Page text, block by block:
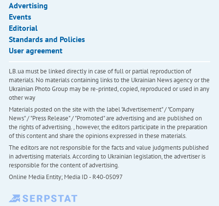
Advertising
Events
Editorial
Standards and Policies
User agreement
LB.ua must be linked directly in case of full or partial reproduction of
materials. No materials containing links to the Ukrainian News agency or the
Ukrainian Photo Group may be re-printed, copied, reproduced or used in any
other way
Materials posted on the site with the label "Advertisement" / "Company
News" / "Press Release" / "Promoted" are advertising and are published on
the rights of advertising. , however, the editors participate in the preparation
of this content and share the opinions expressed in these materials.
The editors are not responsible for the facts and value judgments published
in advertising materials. According to Ukrainian legislation, the advertiser is
responsible for the content of advertising.
Online Media Entity; Media ID - R40-05097